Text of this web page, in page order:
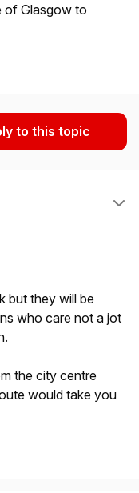
of Glasgow to
to this topic
but they will be
who care not a jot
the city centre
would take you